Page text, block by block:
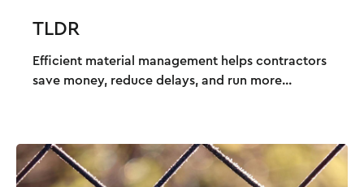
TLDR
Efficient material management helps contractors
save money, reduce delays, and run more...